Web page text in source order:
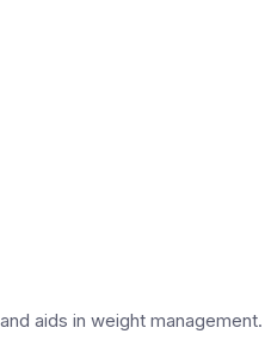
aids in weight management.